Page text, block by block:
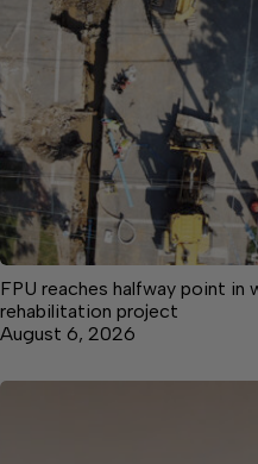
FPU reaches halfway point in
rehabilitation project
August 6, 2026